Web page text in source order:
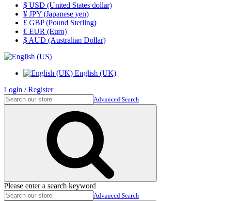
$ USD (United States dollar)
¥ JPY (Japanese yen)
£ GBP (Pound Sterling)
€ EUR (Euro)
$ AUD (Australian Dollar)
English (UK)
Login /Register
Advanced Search
Please enter a search keyword
Advanced Search